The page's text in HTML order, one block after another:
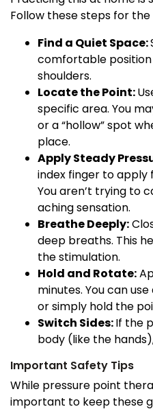
Follow these steps for
Find a Quiet Space:
comfortable
shoulders.
Locate the Point:
specific area. You
or a “hollow” spot
place.
Apply Steady
index finger to apply
You aren’t trying to
aching sensation.
Breathe Deeply:
deep breaths. This
the stimulation.
Hold and Rotate:
minutes. You can
or simply hold the
Switch Sides:If the
body (like the
Important Safety Tips
While pressure point
important to keep these